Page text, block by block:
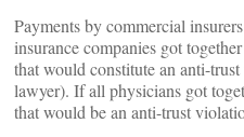
Payments by commercial
insurance companies got
that would constitute an anti-
lawyer). If all physicians got
that would be an anti-trust